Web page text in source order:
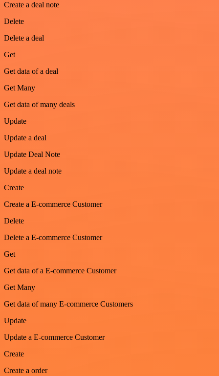
Create a deal note
Delete
Delete a deal
Get
Get data of a deal
Get Many
Get data of many deals
Update
Update a deal
Update Deal Note
Update a deal note
Create
Create a E-commerce Customer
Delete
Delete a E-commerce Customer
Get
Get data of a E-commerce Customer
Get Many
Get data of many E-commerce Customers
Update
Update a E-commerce Customer
Create
Create a order